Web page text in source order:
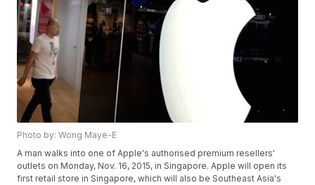
Photo by: Wong Maye-E
A man walks into one of Apple's authorised premium resellers'
outlets on Monday, Nov. 16, 2015, in Singapore. Apple will open its
first retail store in Singapore, which will also be Southeast Asia's